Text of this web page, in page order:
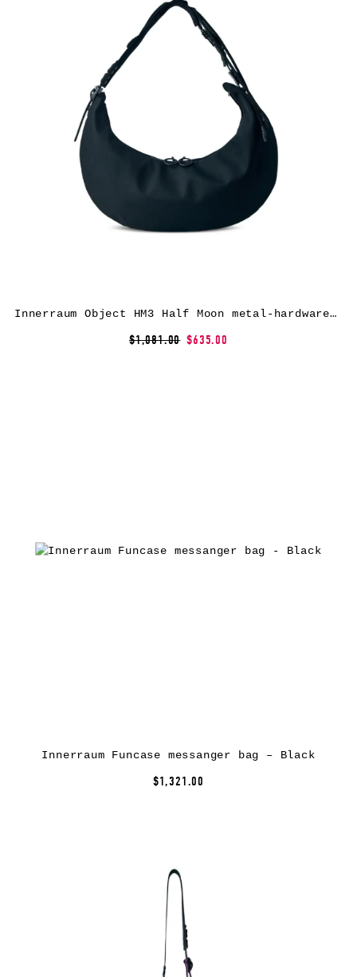
Innerraum Object HM3 Half Moon metal-hardware messenger bag – Black
$1,081.00 $635.00
Innerraum Funcase messanger bag – Black
$1,321.00